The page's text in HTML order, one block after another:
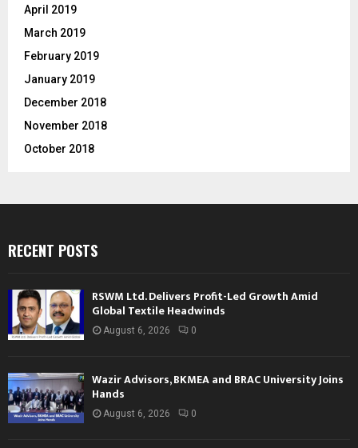
April 2019
March 2019
February 2019
January 2019
December 2018
November 2018
October 2018
RECENT POSTS
RSWM Ltd. Delivers Profit-Led Growth Amid
Global Textile Headwinds
August 6, 2026 0
Wazir Advisors, BKMEA and BRAC University Joins
Hands
August 6, 2026 0